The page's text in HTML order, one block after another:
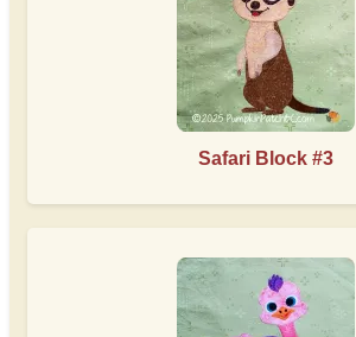
Safari Block #3